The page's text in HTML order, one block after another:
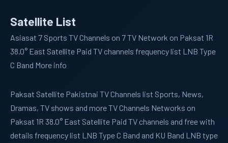
Satellite List
Asiasat 7 Sports TV Channels on 7 TV Network on Paksat 1R
38.0° East Satellite Paid TV channels frequency list LNB Type
C Band More info
Paksat Satellite Pakistnai TV Channels list Sports, News,
Dramas, TV shows and more TV Channels Networks on
Paksat 1R 38.0° East Satellite Paid TV channels and free with
details frequency list LNB Type C Band and KU Band LNB type